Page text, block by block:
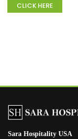
CLICK HERE
Sara Hospitality USA